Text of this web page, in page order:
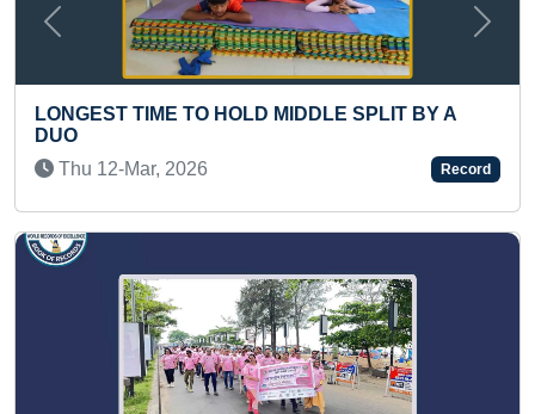
FASTEST TO RECITE ALL
Fri 19-Dec, 2025
SPLIT BY A
Record
Previous Next